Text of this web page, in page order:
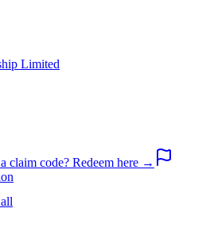
Limited
claim code? Redeem here →